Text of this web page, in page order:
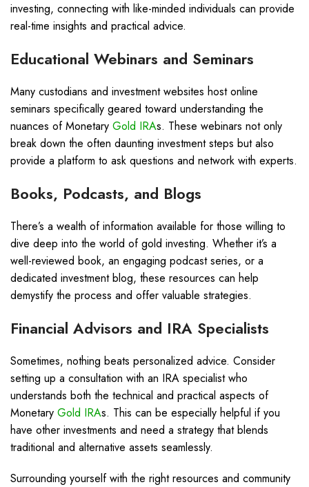
investing, connecting with like-minded individuals can provide
real-time insights and practical advice.
Educational Webinars and Seminars
Many custodians and investment websites host online
seminars specifically geared toward understanding the
nuances of Monetary Gold IRAs. These webinars not only
break down the often daunting investment steps but also
provide a platform to ask questions and network with experts.
Books, Podcasts, and Blogs
There’s a wealth of information available for those willing to
dive deep into the world of gold investing. Whether it’s a
well-reviewed book, an engaging podcast series, or a
dedicated investment blog, these resources can help
demystify the process and offer valuable strategies.
Financial Advisors and IRA Specialists
Sometimes, nothing beats personalized advice. Consider
setting up a consultation with an IRA specialist who
understands both the technical and practical aspects of
Monetary Gold IRAs. This can be especially helpful if you
have other investments and need a strategy that blends
traditional and alternative assets seamlessly.
Surrounding yourself with the right resources and community